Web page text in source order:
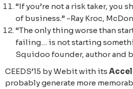
“If you’re not a risk taker, you
of business.” -Ray Kroc,
“The only thing worse than
failing… is not starting
Squidoo founder, author and
CEEDS’15 by Webit with its
probably generate more